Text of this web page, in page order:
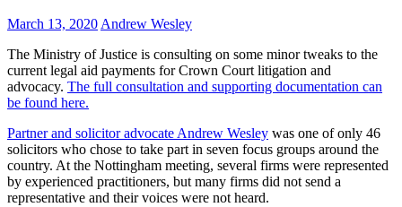
March 13, 2020 Andrew Wesley
The Ministry of Justice is consulting on some minor tweaks to the
current legal aid payments for Crown Court litigation and
advocacy. The full consultation and supporting documentation can
be found here.
Partner and solicitor advocate Andrew Wesley was one of only 46
solicitors who chose to take part in seven focus groups around the
country. At the Nottingham meeting, several firms were represented
by experienced practitioners, but many firms did not send a
representative and their voices were not heard.